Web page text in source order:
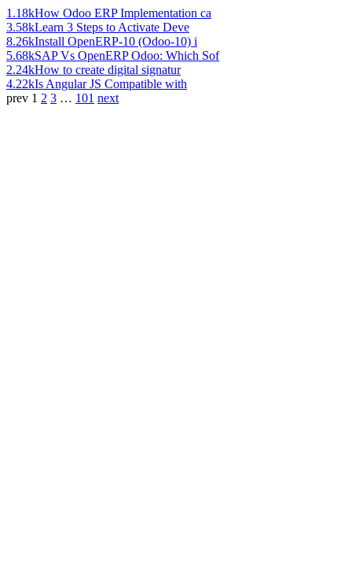
1.18kHow Odoo ERP Implementation ca
3.58kLearn 3 Steps to Activate Deve
8.26kInstall OpenERP-10 (Odoo-10) i
5.68kSAP Vs OpenERP Odoo: Which Sof
2.24kHow to create digital signatur
4.22kIs Angular JS Compatible with
prev 1 2 3 … 101 next